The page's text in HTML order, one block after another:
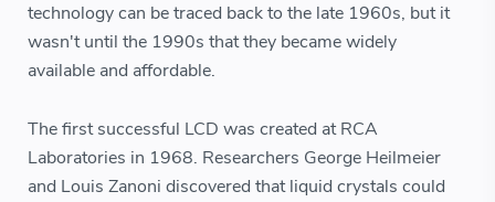
technology can be traced back to the late 1960s, but it
wasn't until the 1990s that they became widely
available and affordable.
The first successful LCD was created at RCA
Laboratories in 1968. Researchers George Heilmeier
and Louis Zanoni discovered that liquid crystals could